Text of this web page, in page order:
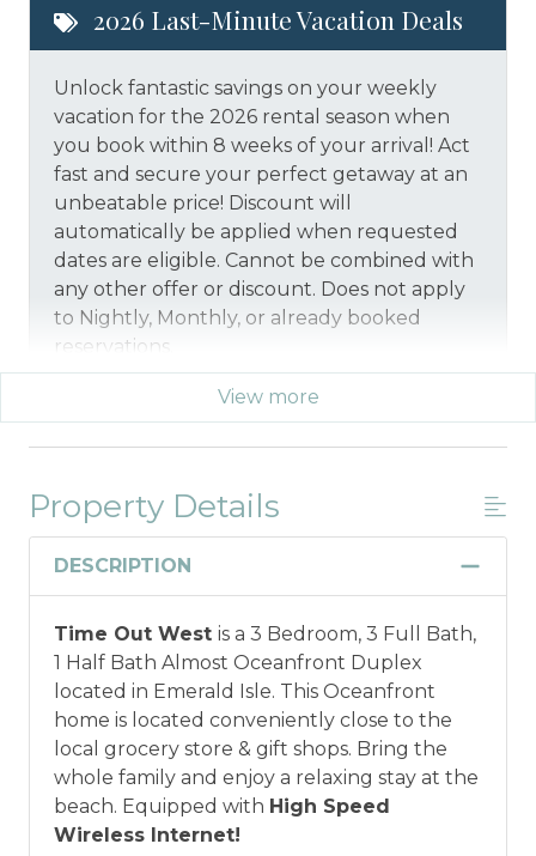
2026 Last-Minute Vacation Deals
Unlock fantastic savings on your weekly
vacation for the 2026 rental season when
you book within 8 weeks of your arrival! Act
fast and secure your perfect getaway at an
unbeatable price! Discount will
automatically be applied when requested
dates are eligible. Cannot be combined with
any other offer or discount. Does not apply
to Nightly, Monthly, or already booked
reservations.
*Offer expires 12/28/2026 and you must book your
vacation between 01/29/2026 and 12/27/2026.
Military And/or First Responder
Discount
Discount: Thank you for your service! Save
when you book for a weekly stay in 2026.
Call our Certified Vacation Planners (866)
231-5892 to verify your eligibility and book
today!This discount is not applied
automatically, cannot be combined with
any other offers or discounts, and is not
available for nightly, monthly, or annual
View more
Property Details
DESCRIPTION
Time Out West is a 3 Bedroom, 3 Full Bath,
1 Half Bath Almost Oceanfront Duplex
located in Emerald Isle. This Oceanfront
home is located conveniently close to the
local grocery store & gift shops. Bring the
whole family and enjoy a relaxing stay at the
beach. Equipped with High Speed
Wireless Internet!